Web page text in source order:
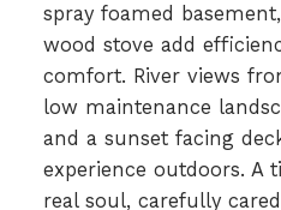
spray foamed
wood stove add
comfort. River views
low maintenance
and a sunset facing
experience outdoors. A
real soul, carefully